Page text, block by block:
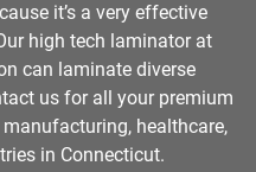
it’s a very effective
high tech laminator at
can laminate diverse
us for all your premium
healthcare,
in Connecticut.